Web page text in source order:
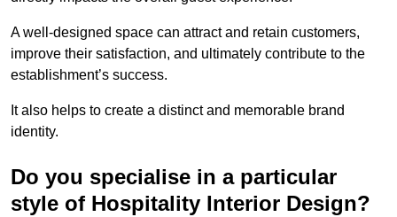
A well-designed space can attract and retain customers,
improve their satisfaction, and ultimately contribute to the
establishment’s success.
It also helps to create a distinct and memorable brand
identity.
Do you specialise in a particular
style of Hospitality Interior Design?